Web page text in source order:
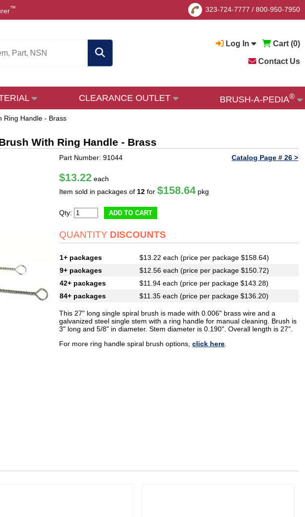
™ 323-724-7777 / 800-950-7950
Log In Cart (0)
Contact Us
CLEARANCE OUTLET BRUSH-A-PEDIA®
Ring Handle - Brass
With Ring Handle - Brass
Part Number: 91044 Catalog Page # 26 >
$13.22 each
Item sold in packages of 12 for$158.64 pkg
Qty: ADD TO CART
QUANTITY DISCOUNTS
1+ packages
$13.22 each (price per package $158.64)
9+ packages
$12.56 each (price per package $150.72)
42+ packages
$11.94 each (price per package $143.28)
84+ packages
$11.35 each (price per package $136.20)
This 27" long single spiral brush is made with 0.006" brass wire and a
galvanized steel single stem with a ring handle for manual cleaning. Brush is
3" long and 5/8" in diameter. Stem diameter is 0.190". Overall length is 27".
For more ring handle spiral brush options,click here